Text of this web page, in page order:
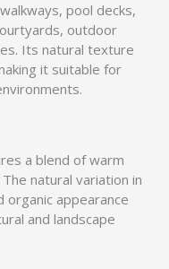
pool decks,
outdoor
Its natural texture
it suitable for
a blend of warm
natural variation in
organic appearance
and landscape